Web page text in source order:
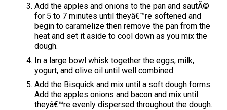
Add the apples and onions to the pan and sautÃ©
for 5 to 7 minutes until theyâ€™re softened and
begin to caramelize then remove the pan from the
heat and set it aside to cool down as you mix the
dough.
In a large bowl whisk together the eggs, milk,
yogurt, and olive oil until well combined.
Add the Bisquick and mix until a soft dough forms.
Add the apples onions and bacon and mix until
theyâ€™re evenly dispersed throughout the dough.